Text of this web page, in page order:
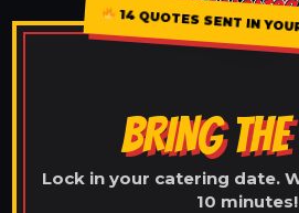
14 QUOTES SENT IN
BRING
Lock in your catering date.
10 minutes!